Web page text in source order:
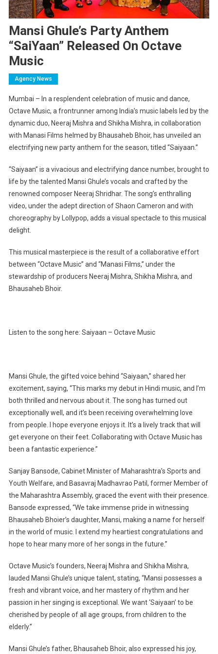
Mansi Ghule’s Party Anthem
“SaiYaan” Released On Octave
Music
Agency News
Mumbai – In a resplendent celebration of music and dance,
Octave Music, a frontrunner among India’s music labels led by the
dynamic duo, Neeraj Mishra and Shikha Mishra, in collaboration
with Manasi Films helmed by Bhausaheb Bhoir, has unveiled an
electrifying new party anthem for the season, titled “Saiyaan.”
“Saiyaan” is a vivacious and electrifying dance number, brought to
life by the talented Mansi Ghule’s vocals and crafted by the
renowned composer Neeraj Shridhar. The song’s enthralling
video, under the adept direction of Shaon Cameron and with
choreography by Lollypop, adds a visual spectacle to this musical
delight.
This musical masterpiece is the result of a collaborative effort
between “Octave Music” and “Manasi Films,” under the
stewardship of producers Neeraj Mishra, Shikha Mishra, and
Bhausaheb Bhoir.
Listen to the song here: Saiyaan – Octave Music
Mansi Ghule, the gifted voice behind “Saiyaan,” shared her
excitement, saying, “This marks my debut in Hindi music, and I’m
both thrilled and nervous about it. The song has turned out
exceptionally well, and it’s been receiving overwhelming love
from people. I hope everyone enjoys it. It’s a lively track that will
get everyone on their feet. Collaborating with Octave Music has
been a fantastic experience.”
Sanjay Bansode, Cabinet Minister of Maharashtra’s Sports and
Youth Welfare, and Basavraj Madhavrao Patil, former Member of
the Maharashtra Assembly, graced the event with their presence.
Bansode expressed, “We take immense pride in witnessing
Bhausaheb Bhoier’s daughter, Mansi, making a name for herself
in the world of music. I extend my heartiest congratulations and
hope to hear many more of her songs in the future.”
Octave Music’s founders, Neeraj Mishra and Shikha Mishra,
lauded Mansi Ghule’s unique talent, stating, “Mansi possesses a
fresh and vibrant voice, and her mastery of rhythm and her
passion in her singing is exceptional. We want ‘Saiyaan’ to be
cherished by people of all age groups, from children to the
elderly.”
Mansi Ghule’s father, Bhausaheb Bhoir, also expressed his joy,